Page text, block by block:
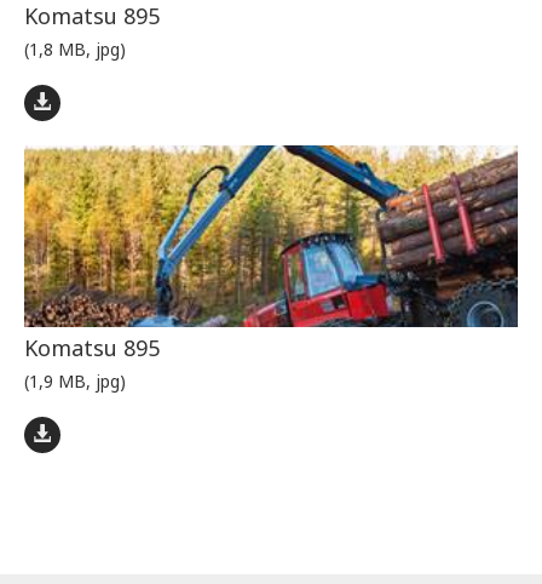
Komatsu 895
(1,8 MB, jpg)
Komatsu 895
(1,9 MB, jpg)